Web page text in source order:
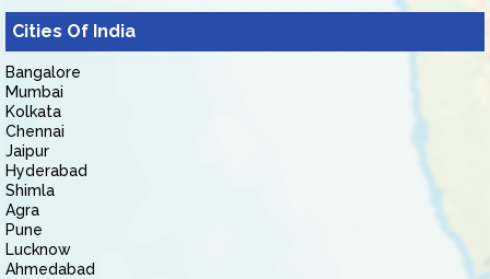
Cities Of India
Bangalore
Mumbai
Kolkata
Chennai
Jaipur
Hyderabad
Shimla
Agra
Pune
Lucknow
Ahmedabad